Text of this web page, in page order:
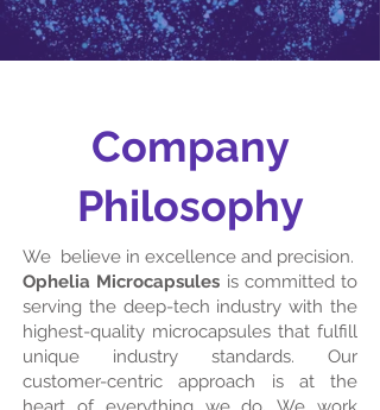
Company
Philosophy
We believe in excellence and precision.
Ophelia Microcapsules is committed to
serving the deep-tech industry with the
highest-quality microcapsules that fulfill
unique industry standards. Our
customer-centric approach is at the